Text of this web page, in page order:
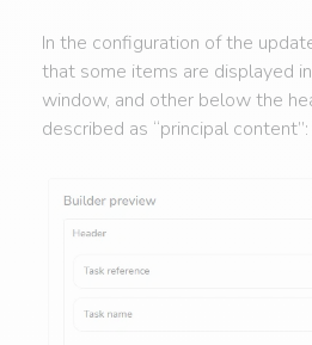
In the configuration of the
that some items are displayed
window, and other below the
described as “principal content”: